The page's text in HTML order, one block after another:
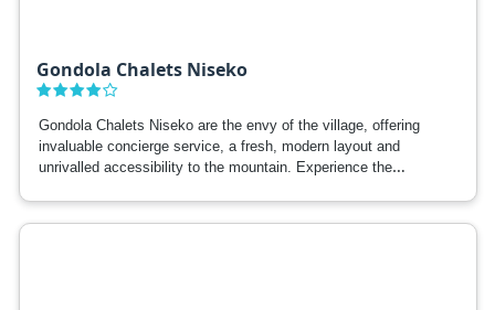
Gondola Chalets Niseko
Gondola Chalets Niseko are the envy of the village, offering
invaluable concierge service, a fresh, modern layout and
unrivalled accessibility to the mountain. Experience the
in resort luxury.